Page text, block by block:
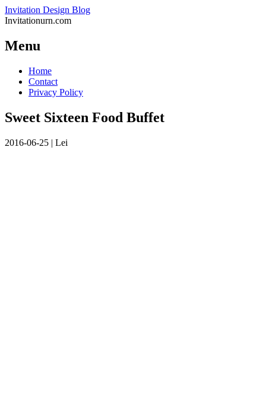
Invitation Design Blog
Invitationurn.com
Menu
Skip
content
Home
Contact
Privacy Policy
Sweet Sixteen Food Buffet
2016-06-25 | Lei